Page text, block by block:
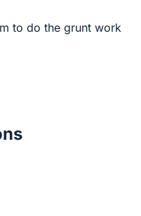
to do the grunt work